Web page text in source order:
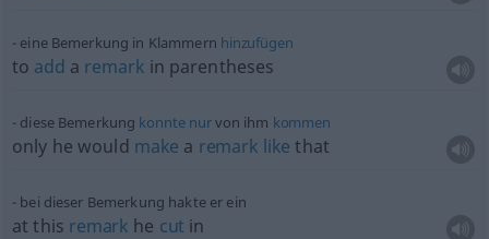
eine Bemerkung in Klammern hinzufügen
to add a remark in parentheses
diese Bemerkung konnte nurvon ihm kommen
only he would make a remark like that
bei dieser Bemerkung hakte er ein
at this remark he cut in